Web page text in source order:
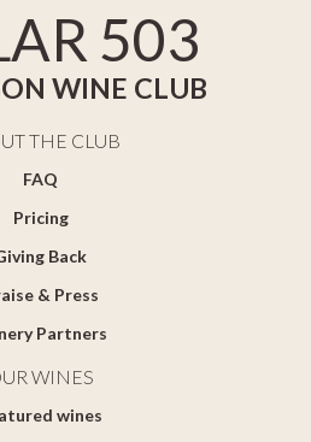
503
WINE CLUB
THE CLUB
FAQ
Pricing
Back
& Press
Partners
WINES
wines